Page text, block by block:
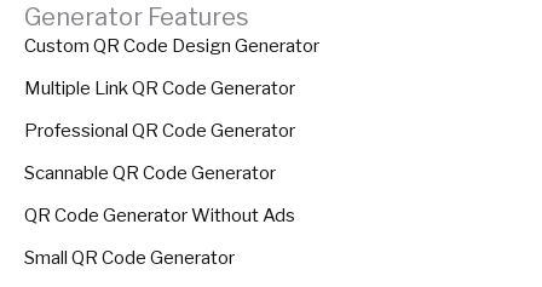
Generator Features
Custom QR Code Design Generator
Multiple Link QR Code Generator
Professional QR Code Generator
Scannable QR Code Generator
QR Code Generator Without Ads
Small QR Code Generator